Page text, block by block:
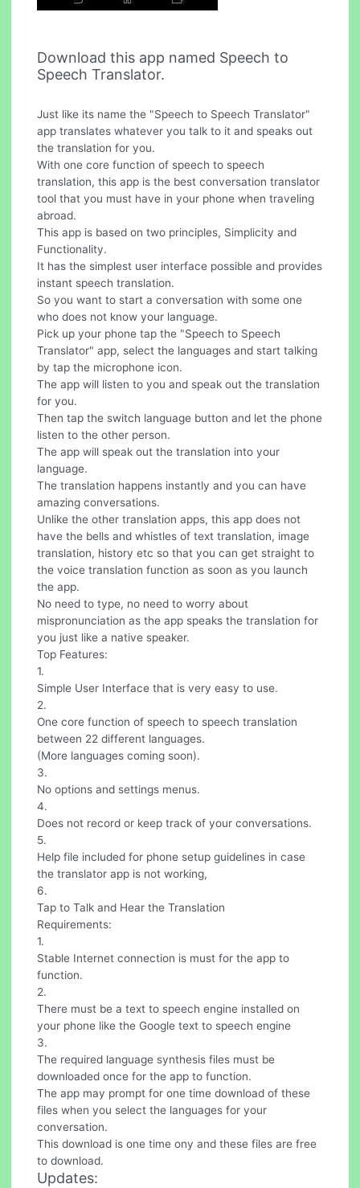
Download this app named Speech to
Speech Translator.
Just like its name the "Speech to Speech Translator"
app translates whatever you talk to it and speaks out
the translation for you.
With one core function of speech to speech
translation, this app is the best conversation translator
tool that you must have in your phone when traveling
abroad.
This app is based on two principles, Simplicity and
Functionality.
It has the simplest user interface possible and provides
instant speech translation.
So you want to start a conversation with some one
who does not know your language.
Pick up your phone tap the "Speech to Speech
Translator" app, select the languages and start talking
by tap the microphone icon.
The app will listen to you and speak out the translation
for you.
Then tap the switch language button and let the phone
listen to the other person.
The app will speak out the translation into your
language.
The translation happens instantly and you can have
amazing conversations.
Unlike the other translation apps, this app does not
have the bells and whistles of text translation, image
translation, history etc so that you can get straight to
the voice translation function as soon as you launch
the app.
No need to type, no need to worry about
mispronunciation as the app speaks the translation for
you just like a native speaker.
Top Features:
1.
Simple User Interface that is very easy to use.
2.
One core function of speech to speech translation
between 22 different languages.
(More languages coming soon).
3.
No options and settings menus.
4.
Does not record or keep track of your conversations.
5.
Help file included for phone setup guidelines in case
the translator app is not working,
6.
Tap to Talk and Hear the Translation
Requirements:
1.
Stable Internet connection is must for the app to
function.
2.
There must be a text to speech engine installed on
your phone like the Google text to speech engine
3.
The required language synthesis files must be
downloaded once for the app to function.
The app may prompt for one time download of these
files when you select the languages for your
conversation.
This download is one time ony and these files are free
to download.
Updates: